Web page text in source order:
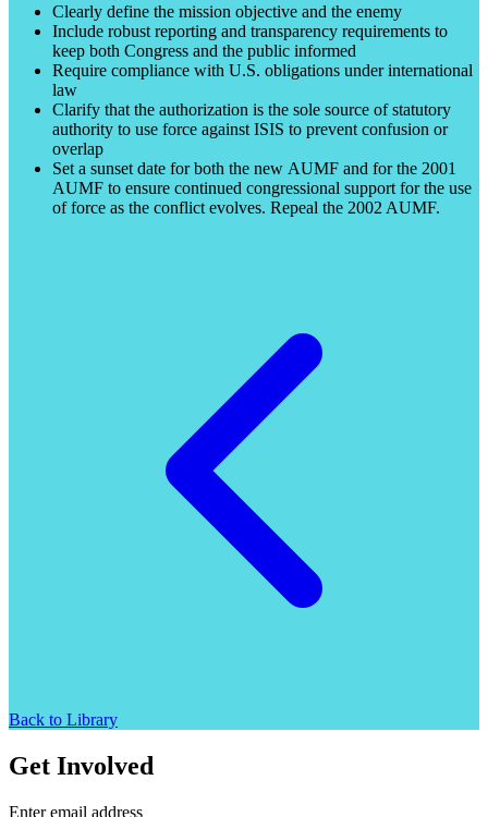
Clearly define the mission objective and the enemy
Include robust reporting and transparency requirements to
keep both Congress and the public informed
Require compliance with U.S. obligations under international
law
Clarify that the authorization is the sole source of statutory
authority to use force against ISIS to prevent confusion or
overlap
Set a sunset date for both the new AUMF and for the 2001
AUMF to ensure continued congressional support for the use
of force as the conflict evolves. Repeal the 2002 AUMF.
Back to Library
Get Involved
Enter email address